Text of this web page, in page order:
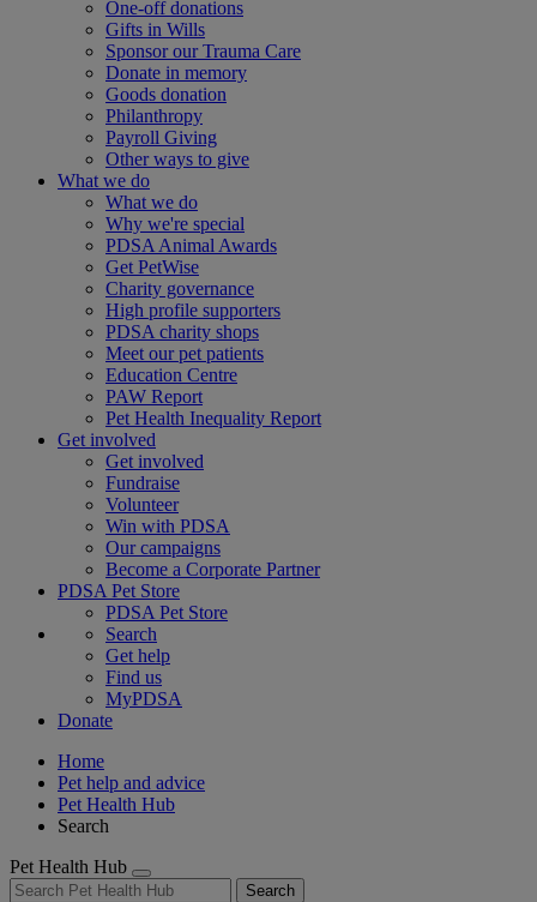
One-off donations
Gifts in Wills
Sponsor our Trauma Care
Donate in memory
Goods donation
Philanthropy
Payroll Giving
Other ways to give
What we do
What we do
Why we're special
PDSA Animal Awards
Get PetWise
Charity governance
High profile supporters
PDSA charity shops
Meet our pet patients
Education Centre
PAW Report
Pet Health Inequality Report
Get involved
Get involved
Fundraise
Volunteer
Win with PDSA
Our campaigns
Become a Corporate Partner
PDSA Pet Store
PDSA Pet Store
Search
Get help
Find us
MyPDSA
Donate
Home
Pet help and advice
Pet Health Hub
Search
Pet Health Hub
Search